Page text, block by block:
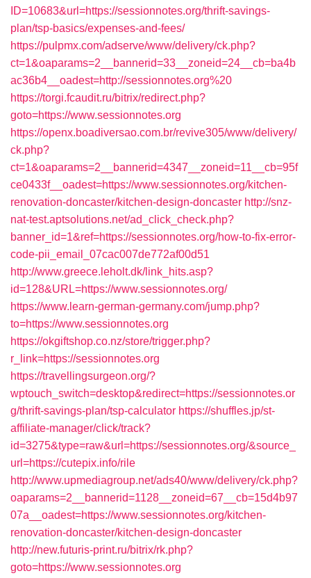
ID=10683&url=https://sessionnotes.org/thrift-savings-
plan/tsp-basics/expenses-and-fees/
https://pulpmx.com/adserve/www/delivery/ck.php?
ct=1&oaparams=2__bannerid=33__zoneid=24__cb=ba4b
ac36b4__oadest=http://sessionnotes.org%20
https://torgi.fcaudit.ru/bitrix/redirect.php?
goto=https://www.sessionnotes.org
https://openx.boadiversao.com.br/revive305/www/delivery/
ck.php?
ct=1&oaparams=2__bannerid=4347__zoneid=11__cb=95f
ce0433f__oadest=https://www.sessionnotes.org/kitchen-
renovation-doncaster/kitchen-design-doncaster http://snz-
nat-test.aptsolutions.net/ad_click_check.php?
banner_id=1&ref=https://sessionnotes.org/how-to-fix-error-
code-pii_email_07cac007de772af00d51
http://www.greece.leholt.dk/link_hits.asp?
id=128&URL=https://www.sessionnotes.org/
https://www.learn-german-germany.com/jump.php?
to=https://www.sessionnotes.org
https://okgiftshop.co.nz/store/trigger.php?
r_link=https://sessionnotes.org
https://travellingsurgeon.org/?
wptouch_switch=desktop&redirect=https://sessionnotes.or
g/thrift-savings-plan/tsp-calculator https://shuffles.jp/st-
affiliate-manager/click/track?
id=3275&type=raw&url=https://sessionnotes.org/&source_
url=https://cutepix.info/rile
http://www.upmediagroup.net/ads40/www/delivery/ck.php?
oaparams=2__bannerid=1128__zoneid=67__cb=15d4b97
07a__oadest=https://www.sessionnotes.org/kitchen-
renovation-doncaster/kitchen-design-doncaster
http://new.futuris-print.ru/bitrix/rk.php?
goto=https://www.sessionnotes.org